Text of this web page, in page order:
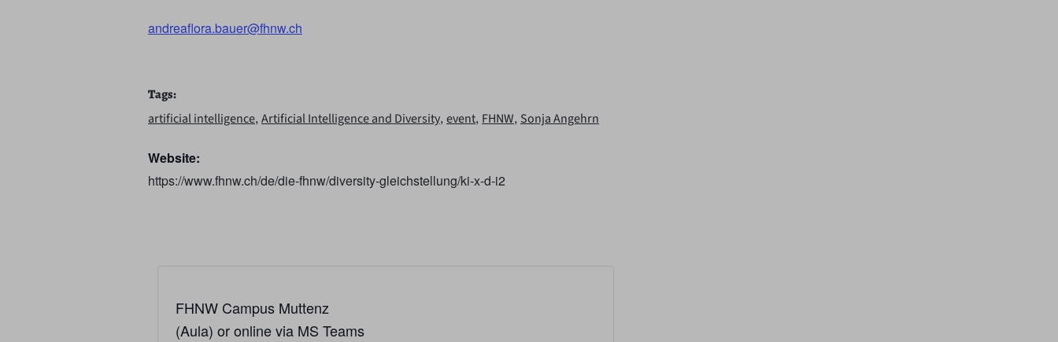
andreaflora.bauer@fhnw.ch
Tags:
artificial intelligence, Artificial Intelligence and Diversity, event, FHNW, Sonja Angehrn
Website:
https://www.fhnw.ch/de/die-fhnw/diversity-gleichstellung/ki-x-d-i2
FHNW Campus Muttenz
(Aula) or online via MS Teams